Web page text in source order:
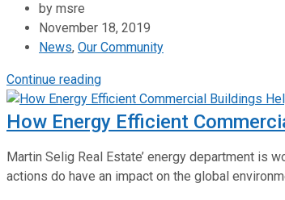
by msre
November 18, 2019
News, Our Community
Continue reading
How Energy Efficient
Martin Selig Real Estate’ energy department is
actions do have an impact on the global